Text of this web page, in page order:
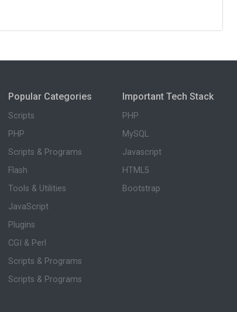
Popular Categories
Scripts
PHP
Scripts & Programs
Flash
Tools & Utilities
JavaScript
Plugins
CGI & Perl
Scripts & Programs
Scripts & Programs
Important Tech Stack
PHP
MySQL
Javascript
HTML5
Bootstrap